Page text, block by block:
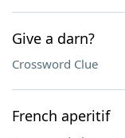
Give a darn?
Crossword Clue
French aperitif